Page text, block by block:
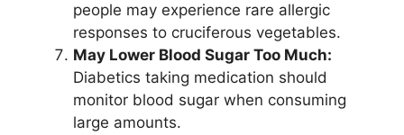
people may experience rare allergic
responses to cruciferous vegetables.
May Lower Blood Sugar Too Much:
Diabetics taking medication should
monitor blood sugar when consuming
large amounts.